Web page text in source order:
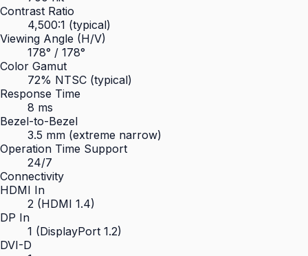
Contrast Ratio
4,500:1 (typical)
Viewing Angle (H/V)
178° / 178°
Color Gamut
72% NTSC (typical)
Response Time
8 ms
Bezel-to-Bezel
3.5 mm (extreme narrow)
Operation Time Support
24/7
Connectivity
HDMI In
2 (HDMI 1.4)
DP In
1 (DisplayPort 1.2)
DVI-D